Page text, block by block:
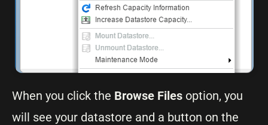
When you click the Browse Files option, you
will see your datastore and a button on the